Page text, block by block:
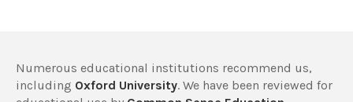
Numerous educational institutions recommend us,
including Oxford University. We have been reviewed for